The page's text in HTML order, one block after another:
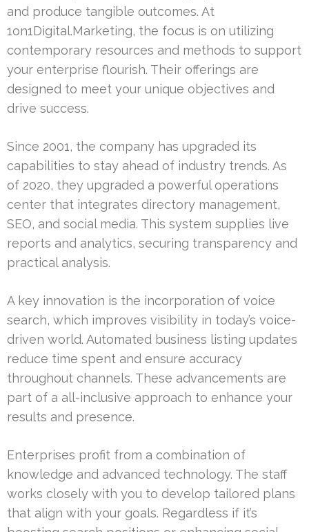
and produce tangible outcomes. At
1on1Digital.Marketing, the focus is on utilizing
contemporary resources and methods to support
your enterprise flourish. Their offerings are
designed to meet your unique objectives and
drive success.
Since 2001, the company has upgraded its
capabilities to stay ahead of industry trends. As
of 2020, they upgraded a powerful operations
center that integrates directory management,
SEO, and social media. This system supplies live
reports and analytics, securing transparency and
practical analysis.
A key innovation is the incorporation of voice
search, which improves visibility in today’s voice-
driven world. Automated business listing updates
reduce time spent and ensure accuracy
throughout channels. These advancements are
part of a all-inclusive approach to enhance your
results and presence.
Enterprises profit from a combination of
knowledge and advanced technology. The staff
works closely with you to develop tailored plans
that align with your goals. Regardless if it’s